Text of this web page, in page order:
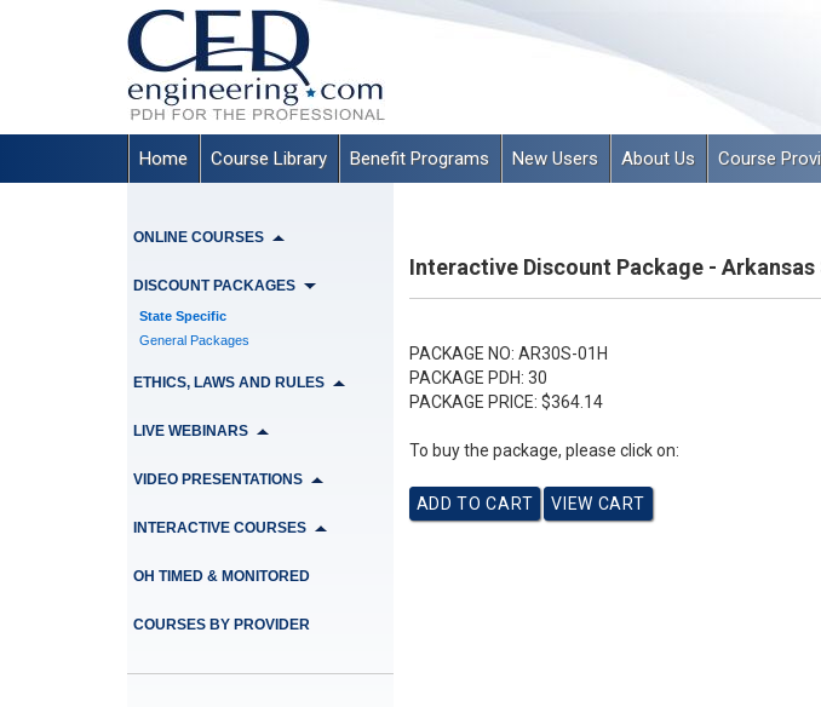
Home Course Library Benefit Programs New Users About Us Course
ONLINE COURSES
DISCOUNT PACKAGES
State Specific
General Packages
ETHICS, LAWS AND RULES
LIVE WEBINARS
VIDEO PRESENTATIONS
INTERACTIVE COURSES
OH TIMED & MONITORED
COURSES BY PROVIDER
Interactive Discount Package - Arkansas
PACKAGE NO: AR30S-01H
PACKAGE PDH: 30
PACKAGE PRICE: $364.14
To buy the package, please click on: